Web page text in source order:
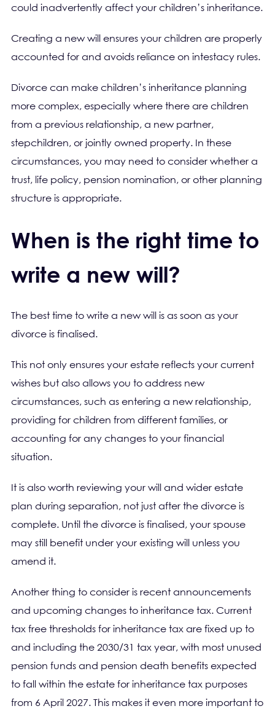
could inadvertently affect your children’s inheritance.
Creating a new will ensures your children are properly
accounted for and avoids reliance on intestacy rules.
Divorce can make children’s inheritance planning
more complex, especially where there are children
from a previous relationship, a new partner,
stepchildren, or jointly owned property. In these
circumstances, you may need to consider whether a
trust, life policy, pension nomination, or other planning
structure is appropriate.
When is the right time to
write a new will?
The best time to write a new will is as soon as your
divorce is finalised.
This not only ensures your estate reflects your current
wishes but also allows you to address new
circumstances, such as entering a new relationship,
providing for children from different families, or
accounting for any changes to your financial
situation.
It is also worth reviewing your will and wider estate
plan during separation, not just after the divorce is
complete. Until the divorce is finalised, your spouse
may still benefit under your existing will unless you
amend it.
Another thing to consider is recent announcements
and upcoming changes to inheritance tax. Current
tax free thresholds for inheritance tax are fixed up to
and including the 2030/31 tax year, with most unused
pension funds and pension death benefits expected
to fall within the estate for inheritance tax purposes
from 6 April 2027. This makes it even more important to